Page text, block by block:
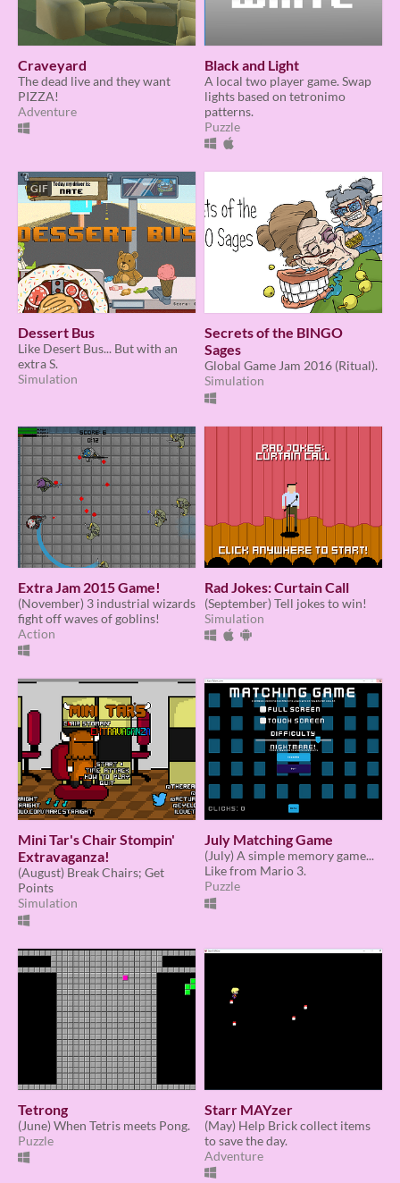
Craveyard
The dead live and they want
PIZZA!
Adventure
Black and Light
A local two player game. Swap
lights based on tetronimo
patterns.
Puzzle
GIF
Dessert Bus
Like Desert Bus... But with an
extra S.
Simulation
Secrets of the BINGO
Sages
Global Game Jam 2016 (Ritual).
Simulation
Extra Jam 2015 Game!
(November) 3 industrial wizards
fight off waves of goblins!
Action
Rad Jokes: Curtain Call
(September) Tell jokes to win!
Simulation
Mini Tar's Chair Stompin'
Extravaganza!
(August) Break Chairs; Get
Points
Simulation
July Matching Game
(July) A simple memory game...
Like from Mario 3.
Puzzle
Tetrong
(June) When Tetris meets Pong.
Puzzle
Starr MAYzer
(May) Help Brick collect items
to save the day.
Adventure